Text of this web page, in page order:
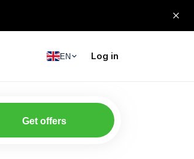
EN Log in
Get offers